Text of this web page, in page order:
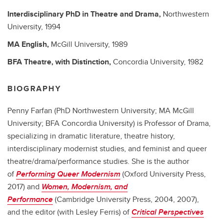
Interdisciplinary PhD in Theatre and Drama, Northwestern
University, 1994
MA English, McGill University, 1989
BFATheatre, with Distinction,Concordia University, 1982
BIOGRAPHY
Penny Farfan (PhD Northwestern University; MA McGill
University; BFA Concordia University) is Professor of Drama,
specializing in dramatic literature, theatre history,
interdisciplinary modernist studies, and feminist and queer
theatre/drama/performance studies. She is the author
ofPerforming Queer Modernism(Oxford University Press,
2017) and Women, Modernism, and
Performance(Cambridge University Press, 2004, 2007),
and the editor (with Lesley Ferris) ofCritical Perspectives